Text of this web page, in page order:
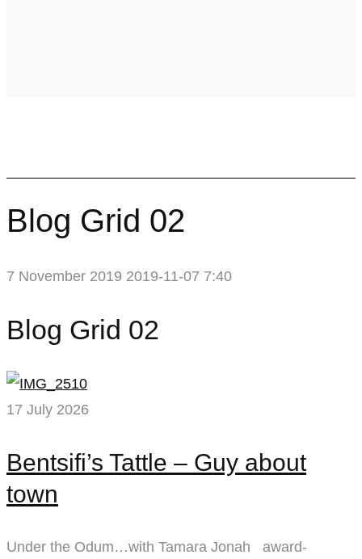
Blog Grid 02
7 November 2019 2019-11-07 7:40
Blog Grid 02
17 July 2026
Bentsifi’s Tattle – Guy about
town
Under the Odum…with Tamara Jonah award-